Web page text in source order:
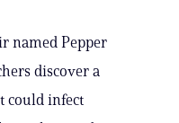
named Pepper
discover a
could infect